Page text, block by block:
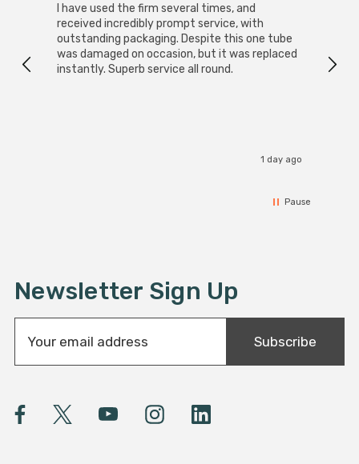
I have used the firm several times, and
received incredibly prompt service, with
outstanding packaging. Despite this one tube
was damaged on occasion, but it was replaced
instantly. Superb service all round.
1 day ago
Pause
Newsletter Sign Up
a
A
Subscribe